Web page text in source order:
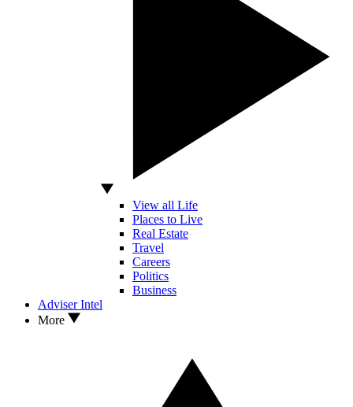
View all Life
Places to Live
Real Estate
Travel
Careers
Politics
Business
Adviser Intel
More